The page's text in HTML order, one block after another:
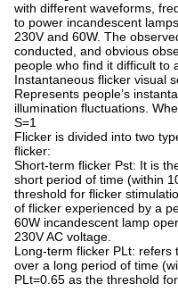
with different waveforms,
to power incandescent
230V and 60W. The
conducted, and obvious
people who find it difficult to
Instantaneous flicker visual
Represents people’s
illumination fluctuations.
S=1
Flicker is divided into two
flicker:
Short-term flicker Pst: It is
short period of time (within
threshold for flicker
of flicker experienced by a
60W incandescent lamp
230V AC voltage.
Long-term flicker PLt: refers
over a long period of time
PLt=0.65 as the threshold